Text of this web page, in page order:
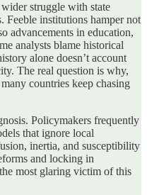
struggle with state
Feeble institutions hamper not
advancements in education,
analysts blame historical
alone doesn’t account
The real question is why,
countries keep chasing
Policymakers frequently
that ignore local
inertia, and susceptibility
and locking in
most glaring victim of this